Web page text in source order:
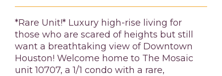
*Rare Unit!* Luxury high-rise living for
those who are scared of heights but still
want a breathtaking view of Downtown
Houston! Welcome home to The Mosaic
unit 10707, a 1/1 condo with a rare,